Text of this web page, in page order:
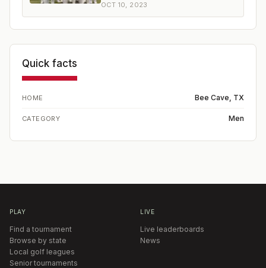
OCT 10, 2023
Quick facts
HOME Bee Cave, TX
CATEGORY Men
PLAY
Find a tournament
Browse by state
Local golf leagues
Senior tournaments
LIVE
Live leaderboards
News